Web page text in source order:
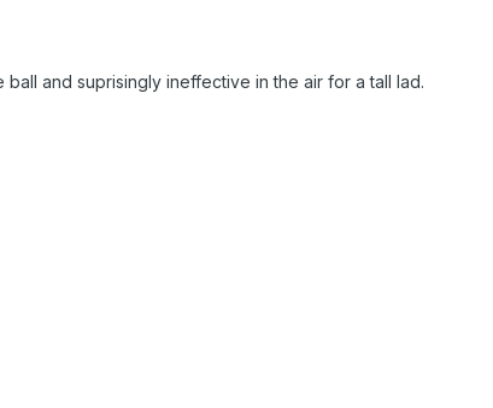
and suprisingly ineffective in the air for a tall lad.